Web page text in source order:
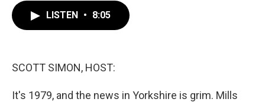
LISTEN • 8:05
SCOTT SIMON, HOST:
It's 1979, and the news in Yorkshire is grim. Mills